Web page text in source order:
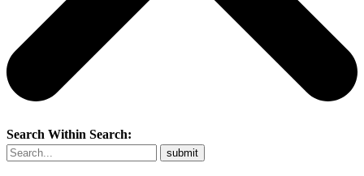
Search Within Search: